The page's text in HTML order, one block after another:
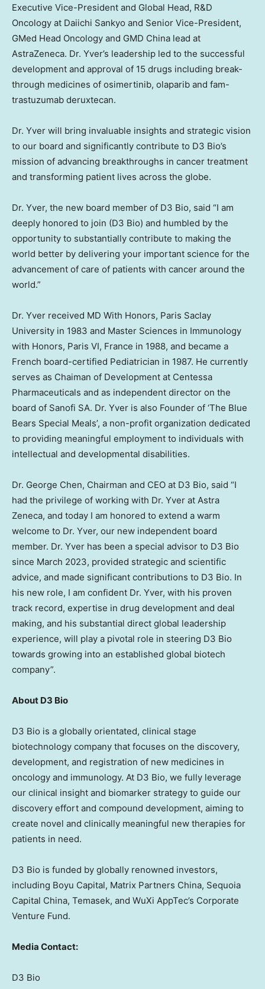
Executive Vice-President and Global Head, R&D
Oncology at Daiichi Sankyo and Senior Vice-President,
GMed Head Oncology and GMD China lead at
AstraZeneca. Dr. Yver’s leadership led to the successful
development and approval of 15 drugs including break-
through medicines of osimertinib, olaparib and fam-
trastuzumab deruxtecan.
Dr. Yver will bring invaluable insights and strategic vision
to our board and significantly contribute to D3 Bio’s
mission of advancing breakthroughs in cancer treatment
and transforming patient lives across the globe.
Dr. Yver, the new board member of D3 Bio, said “I am
deeply honored to join (D3 Bio) and humbled by the
opportunity to substantially contribute to making the
world better by delivering your important science for the
advancement of care of patients with cancer around the
world.”
Dr. Yver received MD With Honors, Paris Saclay
University in 1983 and Master Sciences in Immunology
with Honors, Paris VI, France in 1988, and became a
French board-certified Pediatrician in 1987. He currently
serves as Chaiman of Development at Centessa
Pharmaceuticals and as independent director on the
board of Sanofi SA. Dr. Yver is also Founder of ‘The Blue
Bears Special Meals’, a non-profit organization dedicated
to providing meaningful employment to individuals with
intellectual and developmental disabilities.
Dr. George Chen, Chairman and CEO at D3 Bio, said “I
had the privilege of working with Dr. Yver at Astra
Zeneca, and today I am honored to extend a warm
welcome to Dr. Yver, our new independent board
member. Dr. Yver has been a special advisor to D3 Bio
since March 2023, provided strategic and scientific
advice, and made significant contributions to D3 Bio. In
his new role, I am confident Dr. Yver, with his proven
track record, expertise in drug development and deal
making, and his substantial direct global leadership
experience, will play a pivotal role in steering D3 Bio
towards growing into an established global biotech
company”.
About D3 Bio
D3 Bio is a globally orientated, clinical stage
biotechnology company that focuses on the discovery,
development, and registration of new medicines in
oncology and immunology. At D3 Bio, we fully leverage
our clinical insight and biomarker strategy to guide our
discovery effort and compound development, aiming to
create novel and clinically meaningful new therapies for
patients in need.
D3 Bio is funded by globally renowned investors,
including Boyu Capital, Matrix Partners China, Sequoia
Capital China, Temasek, and WuXi AppTec’s Corporate
Venture Fund.
Media Contact:
D3 Bio